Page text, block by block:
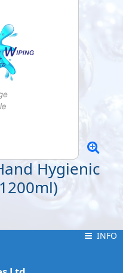
Hygienic
INFOINFO